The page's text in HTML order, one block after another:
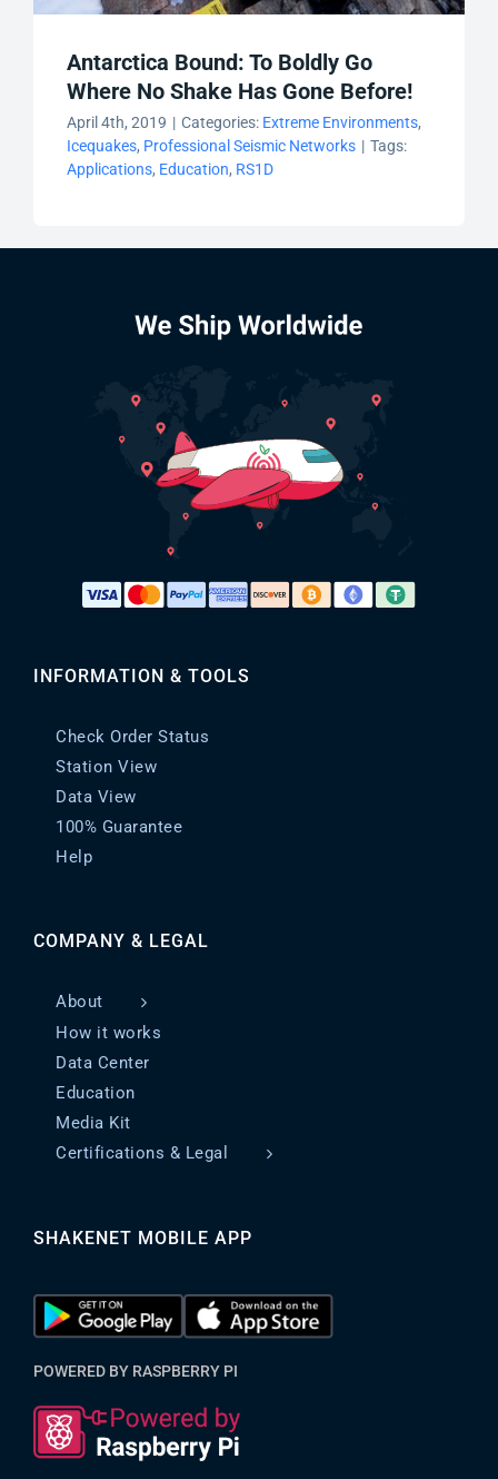
Antarctica Bound: To Boldly Go
Where No Shake Has Gone Before!
April 4th, 2019 | Categories: Extreme Environments,
Icequakes, Professional Seismic Networks | Tags:
Applications, Education, RS1D
INFORMATION & TOOLS
Check Order Status
Station View
Data View
100% Guarantee
Help
COMPANY & LEGAL
About
How it works
Data Center
Education
Media Kit
Certifications & Legal
SHAKENET MOBILE APP
POWERED BY RASPBERRY PI